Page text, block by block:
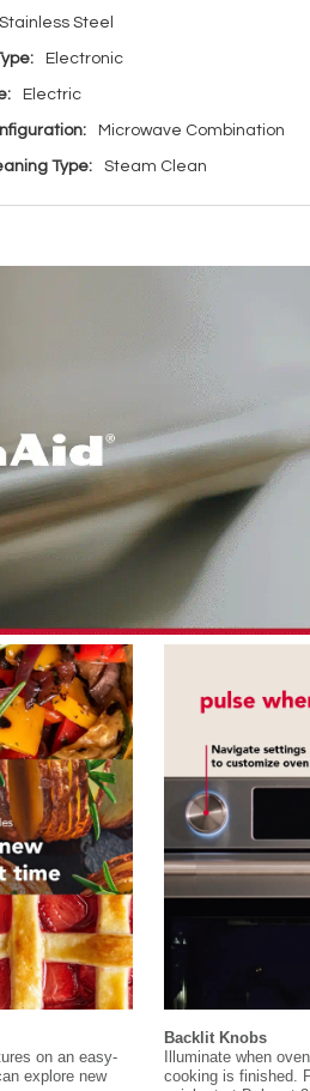
Stainless Steel
Electronic
Electric
Microwave Combination
Type: Steam Clean